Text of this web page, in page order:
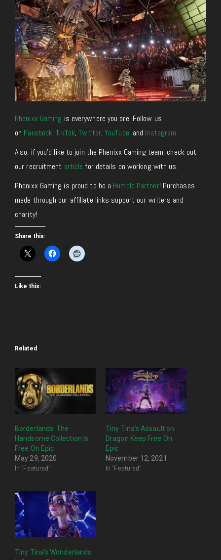
Phenixx Gaming is everywhere you are. Follow us
on Facebook,TikTok,Twitter,YouTube, and Instagram.
Also, if you’d like to join the Phenixx Gaming team, check out
our recruitment article for details on working with us.
Phenixx Gaming is proud to be a Humble Partner! Purchases
made through our affiliate links support our writers and
charity!
Share this:
Like this:
Related
Borderlands: The
Handsome Collection Is
Free On Epic
May 29, 2020
In "Featured"
Tiny Tina’s Assault on
Dragon Keep Free On
Epic
November 12, 2021
In "Featured"
Tiny Tina’s Wonderlands